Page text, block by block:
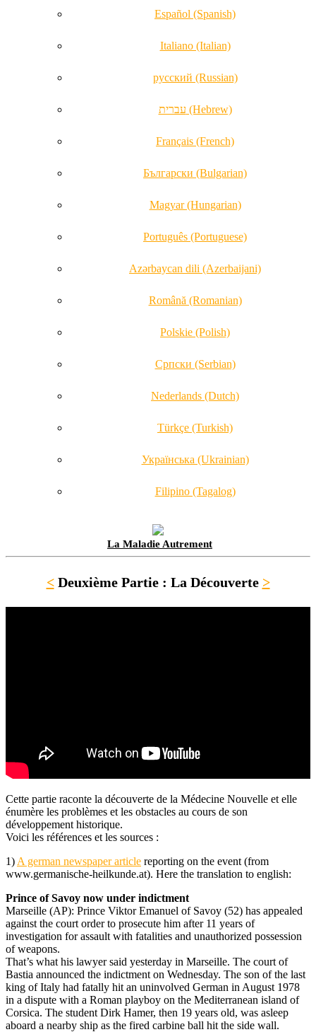
Español (Spanish)
Italiano (Italian)
русский (Russian)
עברית (Hebrew)
Français (French)
Български (Bulgarian)
Magyar (Hungarian)
Português (Portuguese)
Azərbaycan dili (Azerbaijani)
Română (Romanian)
Polskie (Polish)
Српски (Serbian)
Nederlands (Dutch)
Türkçe (Turkish)
Українська (Ukrainian)
Filipino (Tagalog)
La Maladie Autrement
<Deuxième Partie : La Découverte >
Cette partie raconte la découverte de la Médecine Nouvelle et elle
énumère les problèmes et les obstacles au cours de son
développement historique.
Voici les références et les sources :
1) A german newspaper article reporting on the event (from
www.germanische-heilkunde.at). Here the translation to english:
Prince of Savoy now under indictment
Marseille (AP): Prince Viktor Emanuel of Savoy (52) has appealed
against the court order to prosecute him after 11 years of
investigation for assault with fatalities and unauthorized possession
of weapons.
That’s what his lawyer said yesterday in Marseille. The court of
Bastia announced the indictment on Wednesday. The son of the last
king of Italy had fatally hit an uninvolved German in August 1978
in a dispute with a Roman playboy on the Mediterranean island of
Corsica. The student Dirk Hamer, then 19 years old, was asleep
aboard a nearby ship as the fired carbine ball hit the side wall.